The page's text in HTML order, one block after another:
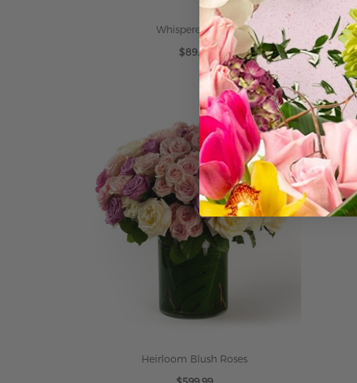
Whispered Love
$89.99
Heirloom Blush Roses